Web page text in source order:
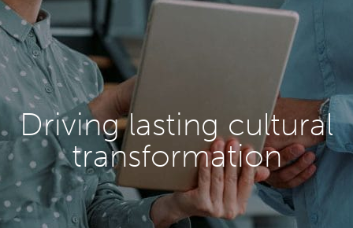
Driving lasting cultural
transformation